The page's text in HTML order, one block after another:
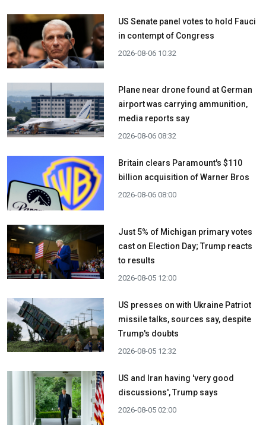
US Senate panel votes to hold Fauci
in contempt of Congress
2026-08-06 10:32
Plane near drone found at German
airport was carrying ammunition,
media reports say
2026-08-06 08:32
Britain clears Paramount's $110
billion acquisition ​of Warner Bros
2026-08-06 08:00
Just 5% of Michigan primary votes
cast on Election Day; Trump reacts
to results
2026-08-05 12:00
US presses on with Ukraine Patriot
missile talks, sources say, despite
Trump's doubts
2026-08-05 12:32
US and Iran having 'very good
discussions', Trump says
2026-08-05 02:00